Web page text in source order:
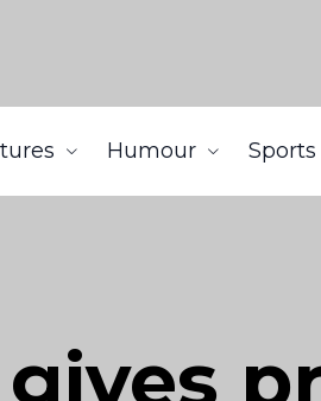
Humour Sports